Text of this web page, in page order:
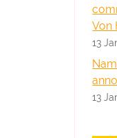
Von
13
13